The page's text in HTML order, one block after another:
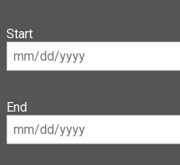
Start
End